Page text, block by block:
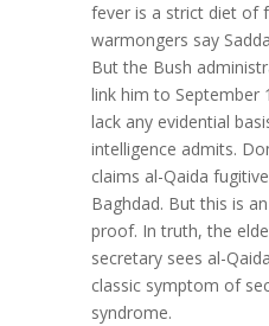
fever is a strict diet of
warmongers say
But the Bush
link him to September
lack any evidential
intelligence admits.
claims al-Qaida
Baghdad. But this is
proof. In truth, the
secretary sees al-
classic symptom of
syndrome.